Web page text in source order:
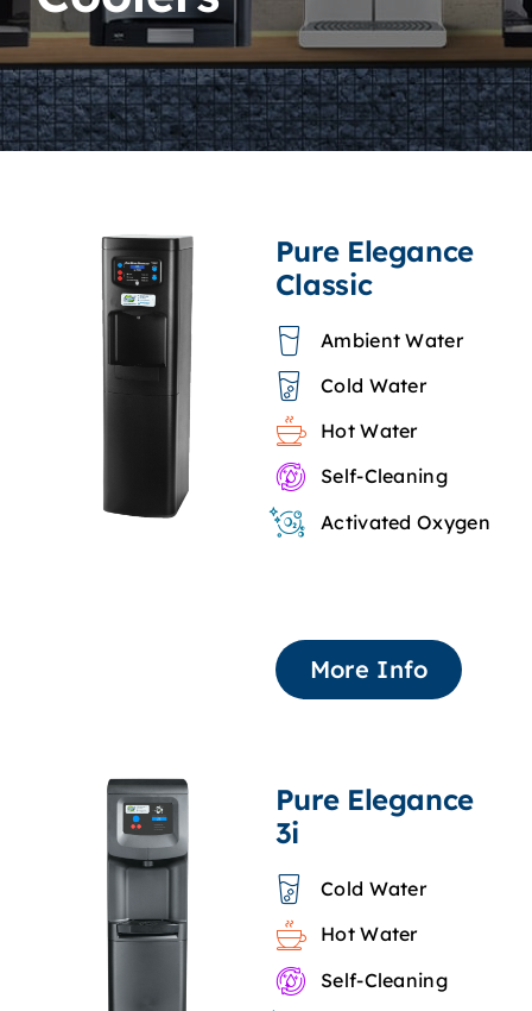
Specialty Coolers
Accessories
Pure Elegance
Classic
Ambient Water
Cold Water
Hot Water
Self-Cleaning
Activated Oxygen
More Info
Pure Elegance
3i
Cold Water
Hot Water
Self-Cleaning